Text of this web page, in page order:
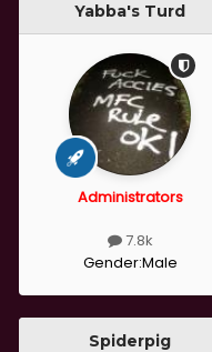
Yabba's Turd
Administrators
7.8k
Gender:Male
Spiderpig